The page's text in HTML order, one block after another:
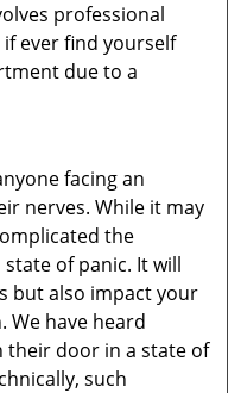
professional
ever find yourself
due to a
facing an
nerves. While it may
the
of panic. It will
but also impact your
We have heard
their door in a state of
such